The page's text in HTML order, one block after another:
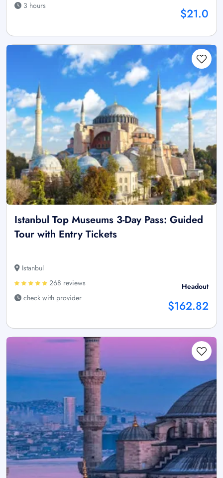
3 hours
$21.0
Istanbul Top Museums 3-Day Pass: Guided
Tour with Entry Tickets
Istanbul
268 reviews
check with provider
Headout
$162.82